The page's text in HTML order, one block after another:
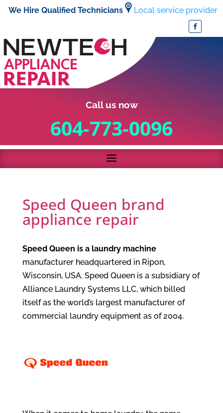
We Hire Qualified Technicians Local service provider
Call us now
604-773-0096
Speed Queen brand
appliance repair
Speed Queen is a laundry machine
manufacturer headquartered in Ripon,
Wisconsin, USA. Speed Queen is a subsidiary of
Alliance Laundry Systems LLC, which billed
itself as the world’s largest manufacturer of
commercial laundry equipment as of 2004.